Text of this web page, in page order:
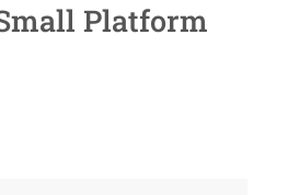
Twitter
Platform